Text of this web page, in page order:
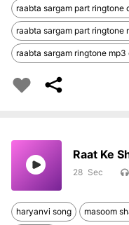
raabta sargam part ringtone
raabta sargam part ringtone
raabta sargam ringtone
Raat Ke
28
haryanvi song masoom